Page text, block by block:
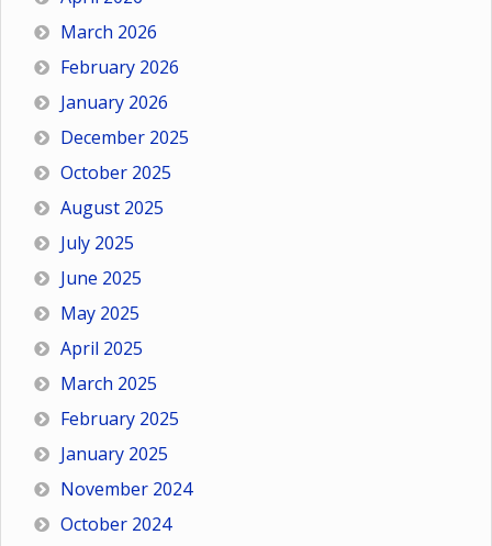
March 2026
February 2026
January 2026
December 2025
October 2025
August 2025
July 2025
June 2025
May 2025
April 2025
March 2025
February 2025
January 2025
November 2024
October 2024